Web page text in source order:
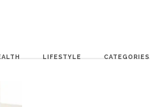
LIFESTYLE CATEGORIES